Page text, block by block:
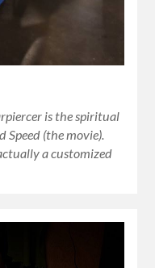
is the spiritual
Speed (the movie).
a customized